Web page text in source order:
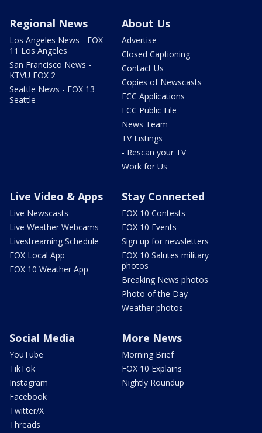
Regional News
Los Angeles News - FOX
11 Los Angeles
San Francisco News -
KTVU FOX 2
Seattle News - FOX 13
Seattle
About Us
Advertise
Closed Captioning
Contact Us
Copies of Newscasts
FCC Applications
FCC Public File
News Team
TV Listings
- Rescan your TV
Work for Us
Live Video & Apps
Live Newscasts
Live Weather Webcams
Livestreaming Schedule
FOX Local App
FOX 10 Weather App
Stay Connected
FOX 10 Contests
FOX 10 Events
Sign up for newsletters
FOX 10 Salutes military
photos
Breaking News photos
Photo of the Day
Weather photos
Social Media
YouTube
TikTok
Instagram
Facebook
Twitter/X
Threads
More News
Morning Brief
FOX 10 Explains
Nightly Roundup